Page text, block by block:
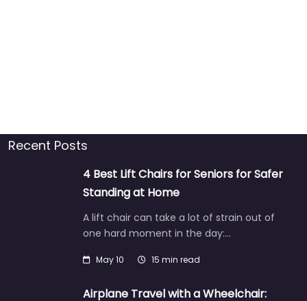
Recent Posts
4 Best Lift Chairs for Seniors for Safer
Standing at Home
A lift chair can take a lot of strain out of
one hard moment in the day:…
May 10 15 min read
Airplane Travel with a Wheelchair: